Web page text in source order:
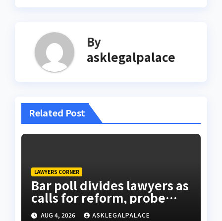
By
asklegalpalace
Related Post
LAWYERS CORNER
Bar poll divides lawyers as
calls for reform, probe
intensify
AUG 4, 2026 ASKLEGALPALACE